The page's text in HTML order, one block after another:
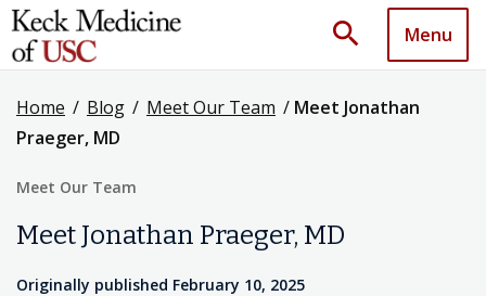
search Menu
Home / Blog / Meet Our Team / Meet Jonathan
Praeger, MD
Meet Our Team
Meet Jonathan Praeger, MD
Originally published February 10, 2025